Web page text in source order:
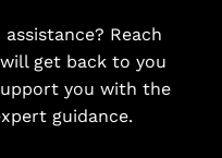
Reach
get back to you
you with the
guidance.